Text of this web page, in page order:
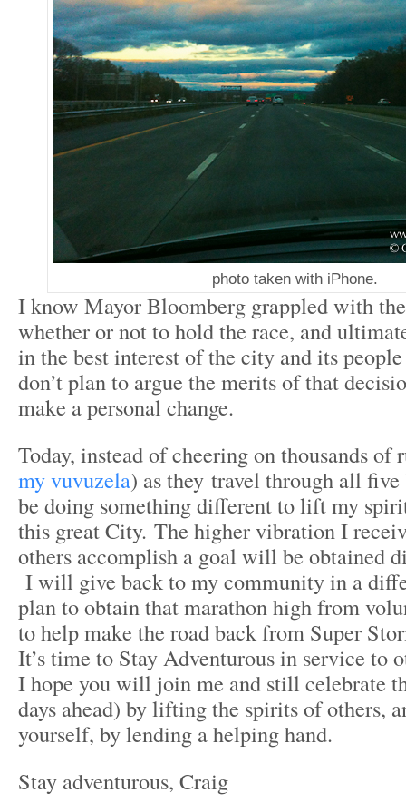
photo taken with iPhone.
I know Mayor Bloomberg grappled with
whether or not to hold the race, and
in the best interest of the city and its
don’t plan to argue the merits of that
make a personal change.
Today, instead of cheering on thousands of
my vuvuzela) as they travel through all
be doing something different to lift my
this great City. The higher vibration I
others accomplish a goal will be obtained
I will give back to my community in a
plan to obtain that marathon high from
to help make the road back from Super
It’s time to Stay Adventurous in service to
I hope you will join me and still celebrate
days ahead) by lifting the spirits of others,
yourself, by lending a helping hand.
Stay adventurous, Craig